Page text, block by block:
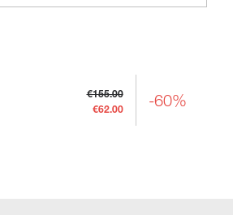
€155.00
€62.00 -60%